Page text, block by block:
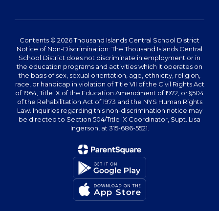
Contents © 2026 Thousand Islands Central School District
Notice of Non-Discrimination: The Thousand Islands Central
School District does not discriminate in employment or in
the education programs and activities which it operates on
the basis of sex, sexual orientation, age, ethnicity, religion,
race, or handicap in violation of Title VII of the Civil Rights Act
of 1964, Title IX of the Education Amendment of 1972, or §504
of the Rehabilitation Act of 1973 and the NYS Human Rights
Law. Inquiries regarding this non-discrimination notice may
be directed to Section 504/Title IX Coordinator, Supt. Lisa
Ingerson, at 315-686-5521.